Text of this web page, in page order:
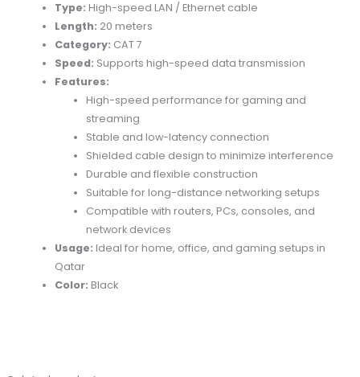
Type: High-speed LAN / Ethernet cable
Length: 20 meters
Category: CAT 7
Speed: Supports high-speed data transmission
Features:
High-speed performance for gaming and
streaming
Stable and low-latency connection
Shielded cable design to minimize interference
Durable and flexible construction
Suitable for long-distance networking setups
Compatible with routers, PCs, consoles, and
network devices
Usage: Ideal for home, office, and gaming setups in
Qatar
Color: Black